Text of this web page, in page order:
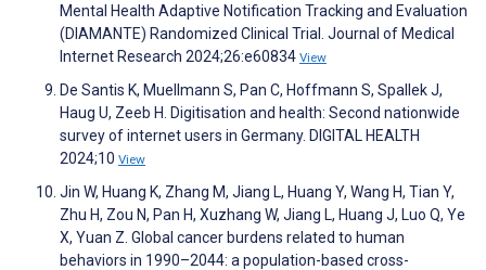
Mental Health Adaptive Notification Tracking and Evaluation
(DIAMANTE) Randomized Clinical Trial. Journal of Medical
Internet Research 2024;26:e60834 View
De Santis K, Muellmann S, Pan C, Hoffmann S, Spallek J,
Haug U, Zeeb H. Digitisation and health: Second nationwide
survey of internet users in Germany. DIGITAL HEALTH
2024;10 View
Jin W, Huang K, Zhang M, Jiang L, Huang Y, Wang H, Tian Y,
Zhu H, Zou N, Pan H, Xuzhang W, Jiang L, Huang J, Luo Q, Ye
X, Yuan Z. Global cancer burdens related to human
behaviors in 1990–2044: a population-based cross-